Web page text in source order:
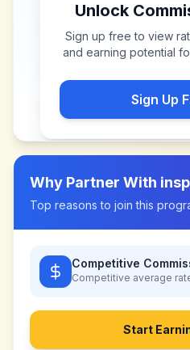
Unlock
Sign up free to view
and earning potential
Sign Up
Why Partner With
Top reasons to join this
Competitive
Competitive average
Start